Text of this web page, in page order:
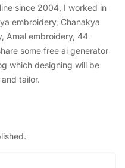
since 2004, I worked in
embroidery, Chanakya
Amal embroidery, 44
some free ai generator
which designing will be
tailor.